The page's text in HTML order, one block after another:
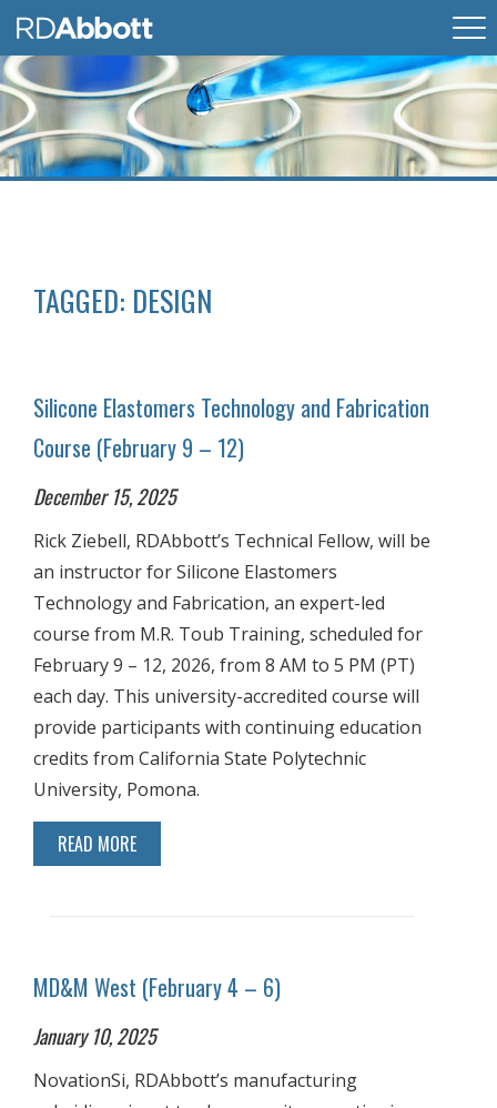
TAGGED: DESIGN
Silicone Elastomers Technology and Fabrication
Course (February 9 – 12)
December 15, 2025
Rick Ziebell, RDAbbott’s Technical Fellow, will be
an instructor for Silicone Elastomers
Technology and Fabrication, an expert-led
course from M.R. Toub Training, scheduled for
February 9 – 12, 2026, from 8 AM to 5 PM (PT)
each day. This university-accredited course will
provide participants with continuing education
credits from California State Polytechnic
University, Pomona.
READ MORE
MD&M West (February 4 – 6)
January 10, 2025
NovationSi, RDAbbott’s manufacturing